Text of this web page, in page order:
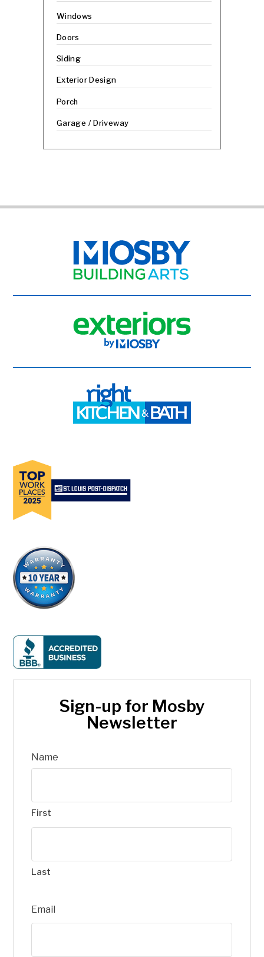
Windows
Doors
Siding
Exterior Design
Porch
Garage / Driveway
Sign-up for Mosby
Newsletter
Name
First
Last
Email